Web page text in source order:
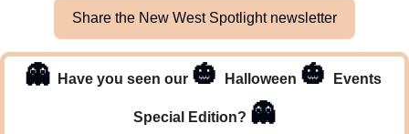
Share the New West Spotlight newsletter
👻 Have you seen our 🎃 Halloween 🎃 Events
Special Edition? 👻